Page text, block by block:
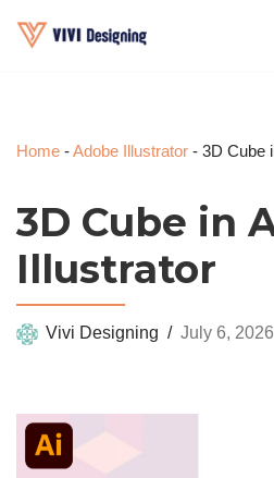
Home -Adobe Illustrator - 3D Cube
3D Cube in
Illustrator
Vivi Designing July 6, 2026